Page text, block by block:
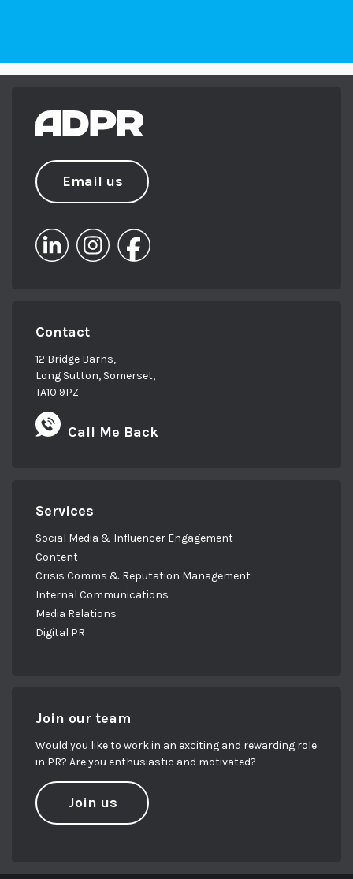
Email us
Contact
12 Bridge Barns,
Long Sutton, Somerset,
TA10 9PZ
Call Me Back
Services
Social Media & Influencer Engagement
Content
Crisis Comms & Reputation Management
Internal Communications
Media Relations
Digital PR
Join our team
Would you like to work in an exciting and rewarding role
in PR? Are you enthusiastic and motivated?
Join us